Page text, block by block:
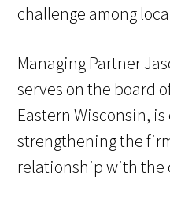
challenge among
Managing Partner
serves on the board
Eastern Wisconsin,
strengthening the
relationship with the